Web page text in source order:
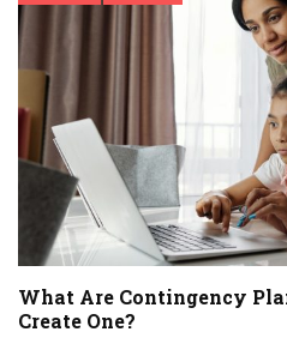
What Are Contingency
Create One?